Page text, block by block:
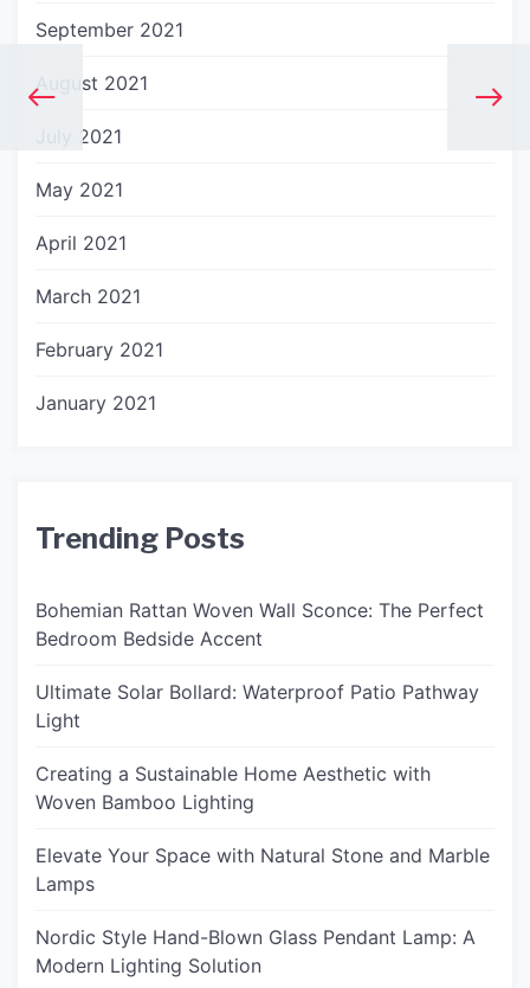
September 2021
August 2021
July 2021
May 2021
April 2021
March 2021
February 2021
January 2021
Trending Posts
Bohemian Rattan Woven Wall Sconce: The Perfect
Bedroom Bedside Accent
Ultimate Solar Bollard: Waterproof Patio Pathway
Light
Creating a Sustainable Home Aesthetic with
Woven Bamboo Lighting
Elevate Your Space with Natural Stone and Marble
Lamps
Nordic Style Hand-Blown Glass Pendant Lamp: A
Modern Lighting Solution